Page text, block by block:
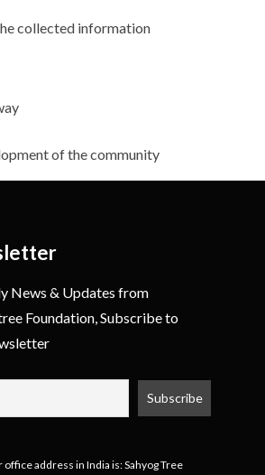
collected information
of the community
News & Updates from
Foundation, Subscribe to
address in India is: Sahyog Tree